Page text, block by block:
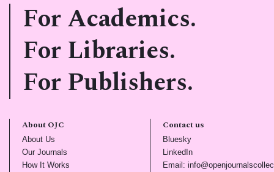
For Academics.
For Libraries.
For Publishers.
About OJC
About Us
Our Journals
How It Works
Contact us
Bluesky(opens in new tab)
LinkedIn(opens in new tab)
Email: